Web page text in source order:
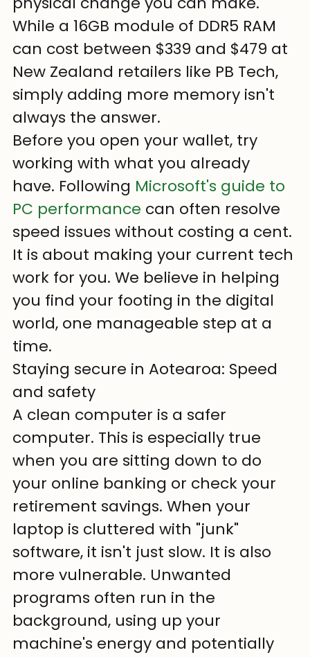
While a 16GB module of DDR5 RAM
can cost between $339 and $479 at
New Zealand retailers like PB Tech,
simply adding more memory isn't
always the answer.
Before you open your wallet, try
working with what you already
have. Following Microsoft's guide to
PC performance can often resolve
speed issues without costing a cent.
It is about making your current tech
work for you. We believe in helping
you find your footing in the digital
world, one manageable step at a
time.
Staying secure in Aotearoa: Speed
and safety
A clean computer is a safer
computer. This is especially true
when you are sitting down to do
your online banking or check your
retirement savings. When your
laptop is cluttered with "junk"
software, it isn't just slow. It is also
more vulnerable. Unwanted
programs often run in the
background, using up your
machine's energy and potentially